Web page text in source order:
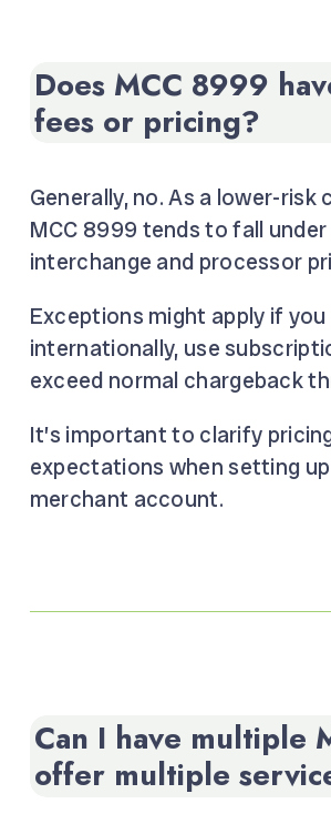
Does MCC 8999
fees or pricing?
Generally, no. As a lower-risk
MCC 8999 tends to fall
interchange and processor
Exceptions might apply if
internationally, use
exceed normal chargeback
It’s important to clarify
expectations when setting
merchant account.
Can I have multiple
offer multiple